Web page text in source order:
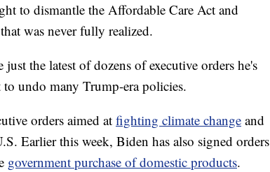
to dismantle the Affordable Care Act and
was never fully realized.
the latest of dozens of executive orders he's
undo many Trump-era policies.
orders aimed at fighting climate change and
Earlier this week, Biden has also signed orders
government purchase of domestic products.